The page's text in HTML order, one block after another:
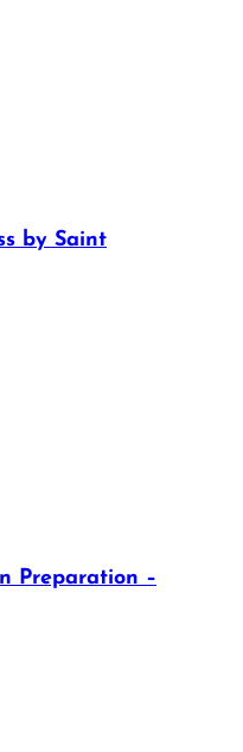
by Saint
Preparation –